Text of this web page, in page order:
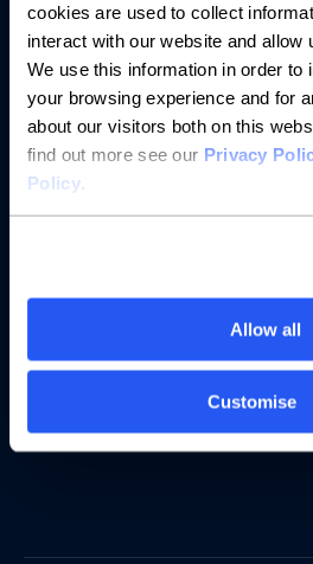
cookies are used to collect
interact with our website and allow
We use this information in order to
your browsing experience and for
about our visitors both on this
find out more see our Privacy
Policy.
Allow all
Customise
Resources
Help